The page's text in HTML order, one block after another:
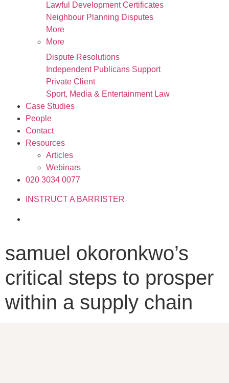
Lawful Development Certificates
Neighbour Planning Disputes
More
More
Dispute Resolutions
Independent Publicans Support
Private Client
Sport, Media & Entertainment Law
Case Studies
People
Contact
Resources
Articles
Webinars
020 3034 0077
INSTRUCT A BARRISTER
samuel okoronkwo’s
critical steps to prosper
within a supply chain